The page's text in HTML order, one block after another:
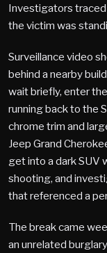
Investigators traced
the victim was
Surveillance video
behind a nearby
wait briefly, enter
running back to the
chrome trim and
Jeep Grand
get into a dark SUV
shooting, and
that referenced a
The break came
an unrelated